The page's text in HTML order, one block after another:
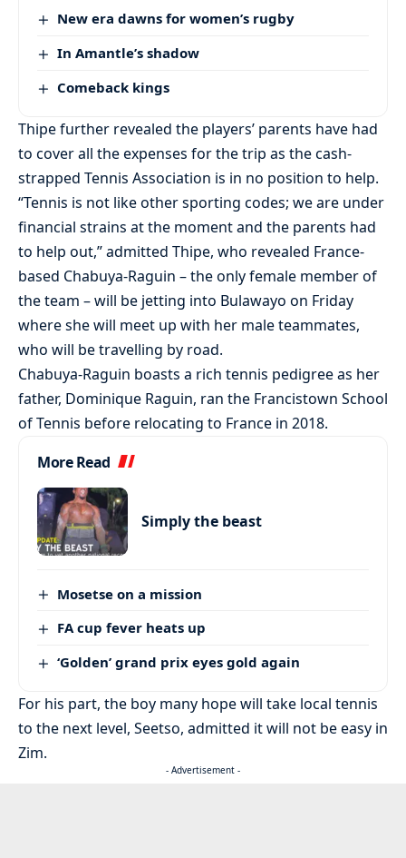
New era dawns for women’s rugby
In Amantle’s shadow
Comeback kings
Thipe further revealed the players’ parents have had
to cover all the expenses for the trip as the cash-
strapped Tennis Association is in no position to help.
“Tennis is not like other sporting codes; we are under
financial strains at the moment and the parents had
to help out,” admitted Thipe, who revealed France-
based Chabuya-Raguin – the only female member of
the team – will be jetting into Bulawayo on Friday
where she will meet up with her male teammates,
who will be travelling by road.
Chabuya-Raguin boasts a rich tennis pedigree as her
father, Dominique Raguin, ran the Francistown School
of Tennis before relocating to France in 2018.
More Read
Simply the beast
Mosetse on a mission
FA cup fever heats up
‘Golden’ grand prix eyes gold again
For his part, the boy many hope will take local tennis
to the next level, Seetso, admitted it will not be easy in
Zim.
- Advertisement -